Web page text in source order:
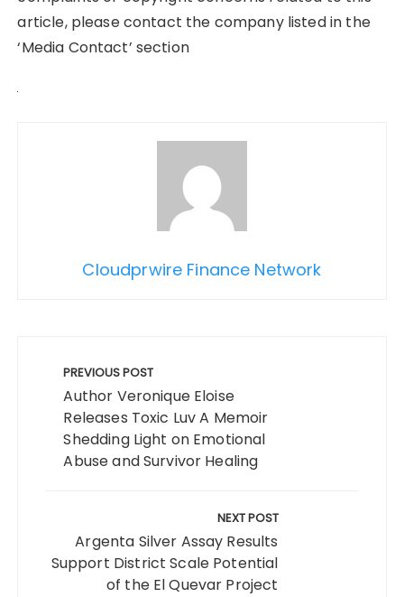
article, please contact the company listed in the
‘Media Contact’ section
Cloudprwire Finance Network
navigation
PREVIOUS POST
Author Veronique Eloise
Releases Toxic Luv A Memoir
Shedding Light on Emotional
Abuse and Survivor Healing
NEXT POST
Argenta Silver Assay Results
Support District Scale Potential
of the El Quevar Project